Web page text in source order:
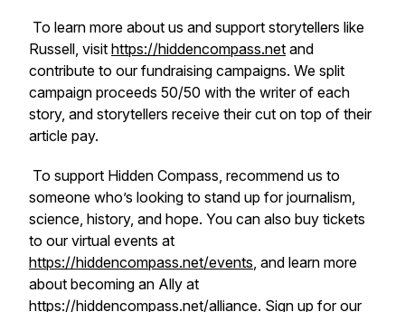
To learn more about us and support storytellers like
Russell, visit https://hiddencompass.net and
contribute to our fundraising campaigns. We split
campaign proceeds 50/50 with the writer of each
story, and storytellers receive their cut on top of their
article pay.
To support Hidden Compass, recommend us to
someone who’s looking to stand up for journalism,
science, history, and hope. You can also buy tickets
to our virtual events at
https://hiddencompass.net/events, and learn more
about becoming an Ally at
https://hiddencompass.net/alliance. Sign up for our